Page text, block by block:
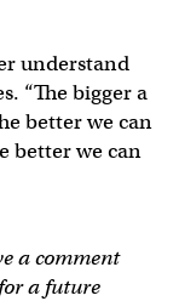
understand
“The bigger a
better we can
better we can
a comment
a future